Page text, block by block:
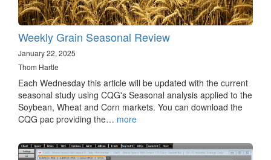
Weekly Grain Seasonal Review
January 22, 2025
Thom Hartle
Each Wednesday this article will be updated with the current
seasonal study using CQG's Seasonal analysis applied to the
Soybean, Wheat and Corn markets. You can download the
CQG pac providing the… more